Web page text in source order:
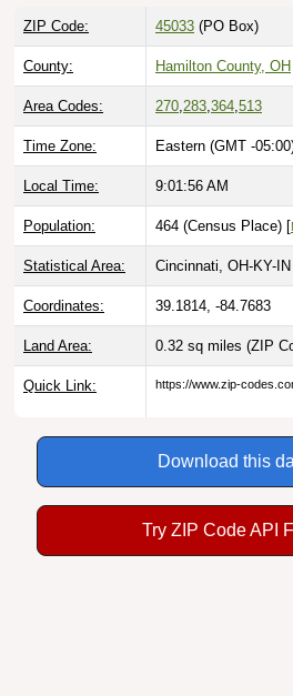
ZIP Code: 45033 (PO Box)
County: Hamilton County, OH
Area Codes: 270,283,364,513
Time Zone: Eastern (GMT -
Local Time: 9:01:57 AM
Population: 464 (Census Place) [
Statistical Area: Cincinnati, OH-KY-
Coordinates: 39.1814, -84.7683
Land Area: 0.32 sq miles (ZIP
Quick Link: https://www.zip-
Download this
Try ZIP Code API